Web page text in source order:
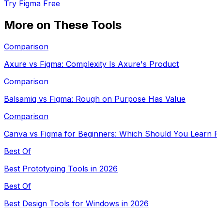
Try Figma Free
More on These Tools
Comparison
Axure vs Figma: Complexity Is Axure's Product
Comparison
Balsamiq vs Figma: Rough on Purpose Has Value
Comparison
Canva vs Figma for Beginners: Which Should You Learn
Best Of
Best Prototyping Tools in 2026
Best Of
Best Design Tools for Windows in 2026